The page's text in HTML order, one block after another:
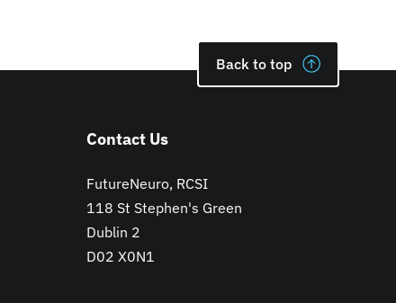
Back to top
Contact Us
FutureNeuro, RCSI
118 St Stephen's Green
Dublin 2
D02 X0N1